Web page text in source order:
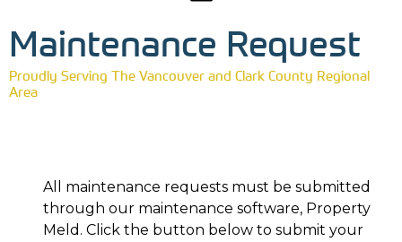
Maintenance Request
Proudly Serving The Vancouver and Clark County Regional
Area
All maintenance requests must be submitted
through our maintenance software, Property
Meld. Click the button below to submit your